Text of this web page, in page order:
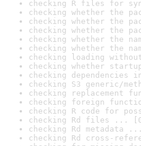
checking R files for
checking whether the
checking whether the
checking whether the
checking whether the
checking whether the
checking loading
checking whether
checking dependencies
checking S3 generic/
checking replacement
checking foreign
checking R code for
checking Rd files ...
checking Rd metadata ...
checking Rd cross-